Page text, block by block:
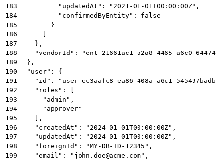
183
          "updatedAt": "2021-01-01T00:00:00Z",
184
          "confirmedByEntity": false
185
        }
186
      ]
187
    },
188
"vendorId": "ent_21661ac1-a2a8-4465-a6c0-
189
  },
190
  "user": {
191
"id": "user_ec3aafc8-ea86-408a-a6c1-
192
    "roles": [
193
      "admin",
194
      "approver"
195
    ],
196
    "createdAt": "2024-01-01T00:00:00Z",
197
    "updatedAt": "2024-01-01T00:00:00Z",
198
    "foreignId": "MY-DB-ID-12345",
199
    "email": "john.doe@acme.com",